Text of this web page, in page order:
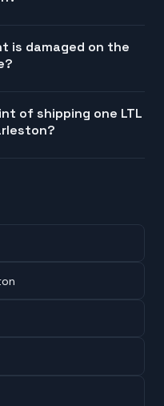
is damaged on the
of shipping one LTL